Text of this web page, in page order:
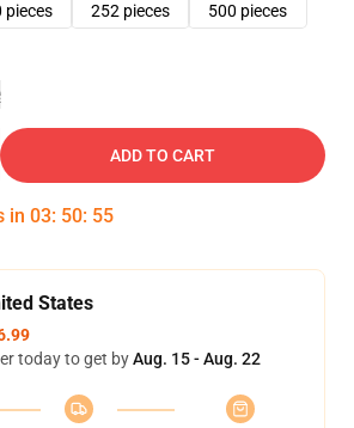
pieces 252 pieces
500 pieces
ADD TO CART
in 03: 50: 54
States
today to get byAug. 15 - Aug. 22